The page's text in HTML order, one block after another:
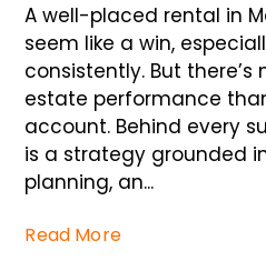
A well-placed rental in
seem like a win,
consistently. But
estate performance
account. Behind every
is a strategy grounded
planning, an...
Read More